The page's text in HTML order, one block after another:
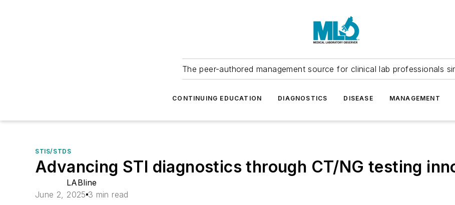
The peer-authored management source for clinical lab professionals
CONTINUING EDUCATION DIAGNOSTICS DISEASE MANAGEMENT
STIS/STDS
Advancing STI diagnostics through CT/NG testing
LABline
June 2, 2025 3 min read